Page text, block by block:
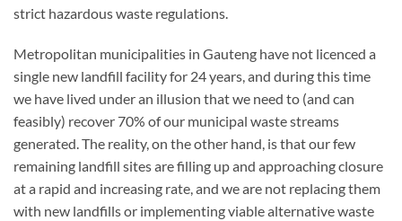
strict hazardous waste regulations.
Metropolitan municipalities in Gauteng have not licenced a
single new landfill facility for 24 years, and during this time
we have lived under an illusion that we need to (and can
feasibly) recover 70% of our municipal waste streams
generated. The reality, on the other hand, is that our few
remaining landfill sites are filling up and approaching closure
at a rapid and increasing rate, and we are not replacing them
with new landfills or implementing viable alternative waste